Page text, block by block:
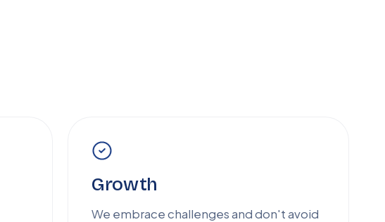
Growth
We embrace challenges and don't avoid